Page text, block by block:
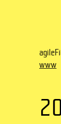
www